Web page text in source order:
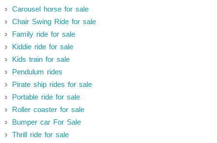
Carousel horse for sale
Chair Swing Ride for sale
Family ride for sale
Kiddie ride for sale
Kids train for sale
Pendulum rides
Pirate ship rides for sale
Portable ride for sale
Roller coaster for sale
Bumper car For Sale
Thrill ride for sale